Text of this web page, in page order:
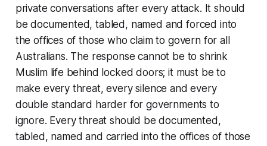
private conversations after every attack. It should
be documented, tabled, named and forced into
the offices of those who claim to govern for all
Australians. The response cannot be to shrink
Muslim life behind locked doors; it must be to
make every threat, every silence and every
double standard harder for governments to
ignore. Every threat should be documented,
tabled, named and carried into the offices of those